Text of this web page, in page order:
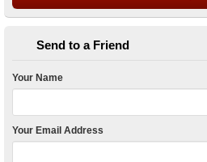
Send to a Friend
Your Name
Your Email Address